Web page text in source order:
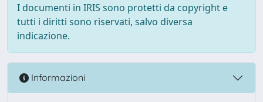
I documenti in IRIS sono protetti da copyright e
tutti i diritti sono riservati, salvo diversa
indicazione.
Informazioni